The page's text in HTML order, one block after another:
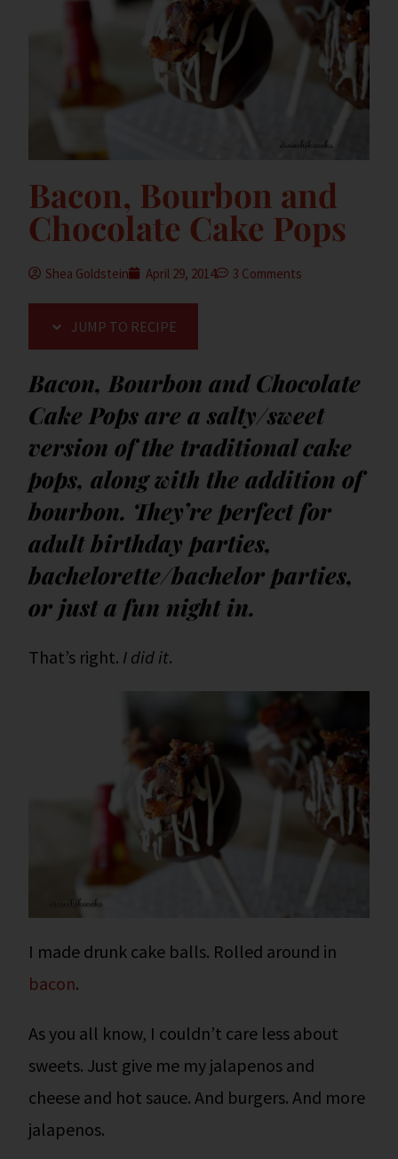
Bacon, Bourbon and
Chocolate Cake Pops
Shea Goldstein April 29, 2014 3 Comments
JUMP TO RECIPE
Bacon, Bourbon and Chocolate
Cake Pops are a salty/sweet
version of the traditional cake
pops, along with the addition of
bourbon. They’re perfect for
adult birthday parties,
bachelorette/bachelor parties,
or just a fun night in.
That’s right. I did it.
I made drunk cake balls. Rolled around in
bacon.
As you all know, I couldn’t care less about
sweets. Just give me my jalapenos and
cheese and hot sauce. And burgers. And more
jalapenos.